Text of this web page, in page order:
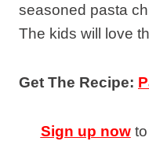
seasoned pasta
The kids will love
Get The Recipe:
Sign up nowto